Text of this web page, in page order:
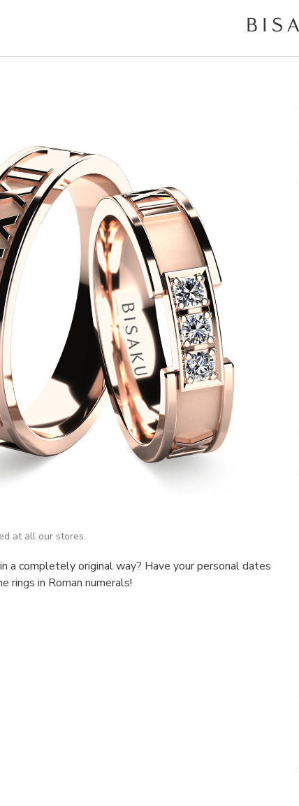
at all our stores.
a completely original way? Have your personal dates
rings in Roman numerals!